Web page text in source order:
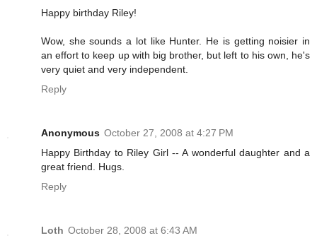
Happy birthday Riley!
Wow, she sounds a lot like Hunter. He is getting noisier in
an effort to keep up with big brother, but left to his own, he's
very quiet and very independent.
Reply
Anonymous October 27, 2008 at 4:27 PM
Happy Birthday to Riley Girl -- A wonderful daughter and a
great friend. Hugs.
Reply
Loth October 28, 2008 at 6:43 AM